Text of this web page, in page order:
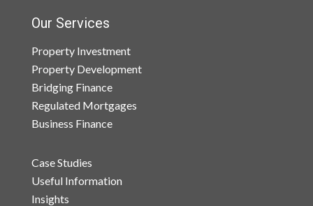
Our Services
Property Investment
Property Development
Bridging Finance
Regulated Mortgages
Business Finance
Case Studies
Useful Information
Insights